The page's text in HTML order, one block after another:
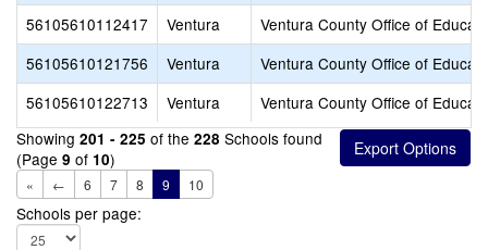
56105610112417
Ventura
Ventura County Office of
56105610121756
Ventura
Ventura County Office of
56105610122713
Ventura
Ventura County Office of
Showing 201 - 225 of the 228 Schools found
(Page 9 of 10)
« ← 6 7 8 9 10
Schools per page: